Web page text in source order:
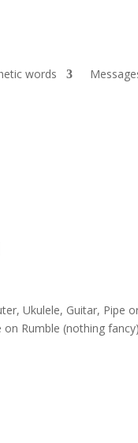
words
Ukulele, Guitar, Pipe
Rumble (nothing